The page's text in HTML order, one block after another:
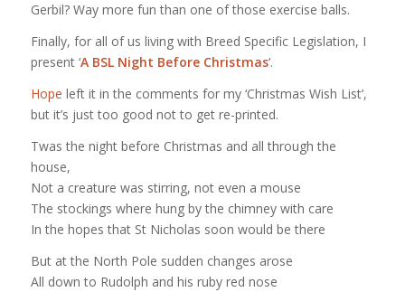
Gerbil? Way more fun than one of those exercise balls.
Finally, for all of us living with Breed Specific Legislation, I
present ‘A BSL Night Before Christmas‘.
Hope left it in the comments for my ‘Christmas Wish List’,
but it’s just too good not to get re-printed.
Twas the night before Christmas and all through the
house,
Not a creature was stirring, not even a mouse
The stockings where hung by the chimney with care
In the hopes that St Nicholas soon would be there
But at the North Pole sudden changes arose
All down to Rudolph and his ruby red nose